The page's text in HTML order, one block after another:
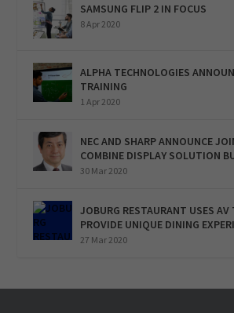
SAMSUNG FLIP 2 IN FOCUS
8 Apr 2020
ALPHA TECHNOLOGIES
TRAINING
1 Apr 2020
NEC AND SHARP ANNOUNCE
COMBINE DISPLAY SOLUTION
30 Mar 2020
JOBURG RESTAURANT USES
PROVIDE UNIQUE DINING
27 Mar 2020